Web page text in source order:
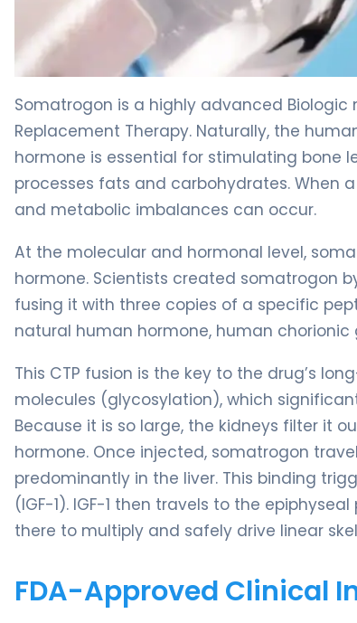
Somatrogon is a highly advanced
Replacement Therapy. Naturally, the
hormone is essential for stimulating bone
processes fats and carbohydrates. When
and metabolic imbalances can occur.
At the molecular and hormonal level,
hormone. Scientists created somatrogon
fusing it with three copies of a specific
natural human hormone, human chorionic
This CTP fusion is the key to the drug’s
molecules (glycosylation), which
Because it is so large, the kidneys filter it
hormone. Once injected, somatrogon
predominantly in the liver. This binding
(IGF-1). IGF-1 then travels to the
there to multiply and safely drive linear
FDA-Approved Clinical